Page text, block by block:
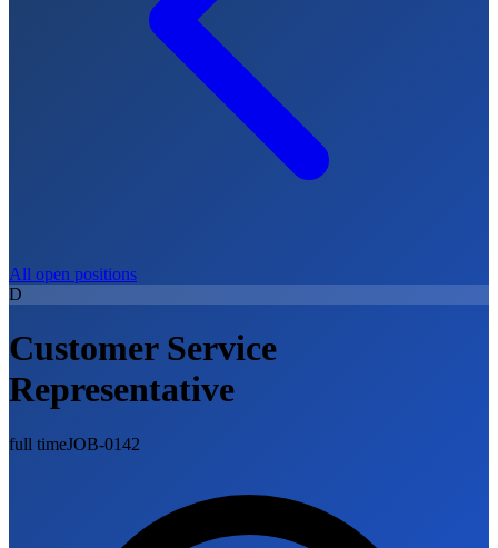
All open positions
D
Customer Service
Representative
full timeJOB-0142